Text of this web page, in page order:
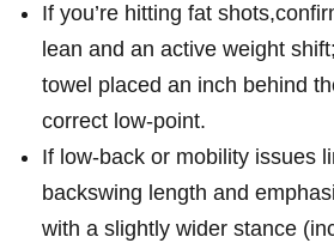
If‌ you’re hitting fat
lean and an active weight
towel placed an inch behind
correct ‍low‑point.
If ⁢low‑back or⁣ mobility issues
backswing length ⁤and
with a slightly ​wider stance